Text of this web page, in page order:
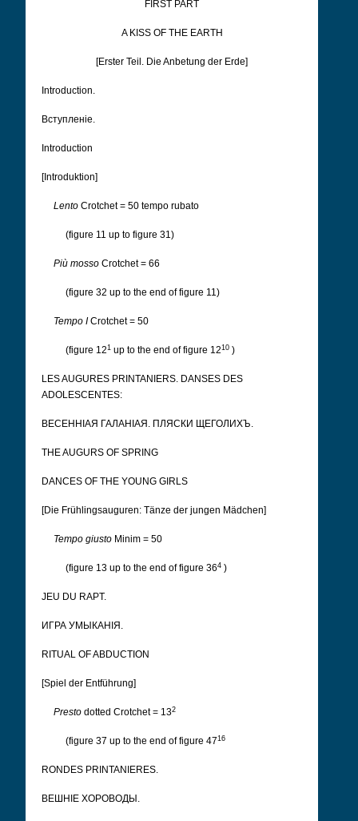
FIRST PART
A KISS OF THE EARTH
[Erster Teil. Die Anbetung der Erde]
Introduction.
Вступленіе.
Introduction
[Introduktion]
Lento Crotchet = 50 tempo rubato
(figure 11 up to figure 31)
Più mosso Crotchet = 66
(figure 32 up to the end of figure 11)
Tempo ICrotchet = 50
(figure 121 up to the end of figure 1210 )
LES AUGURES PRINTANIERS. DANSES DES
ADOLESCENTES:
ВЕСЕННІАЯ ГАЛАНІАЯ. ПЛЯСКИ ЩЕГОЛИХЪ.
THE AUGURS OF SPRING
DANCES OF THE YOUNG GIRLS
[Die Frühlingsauguren: Tänze der jungen Mädchen]
Tempo giusto Minim = 50
(figure 13 up to the end of figure 364 )
JEU DU RAPT.
ИГРА УМЫКАНІЯ.
RITUAL OF ABDUCTION
[Spiel der Entführung]
Presto dotted Crotchet = 132
(figure 37 up to the end of figure 4716
RONDES PRINTANIERES.
ВЕШНІЕ ХОРОВОДЫ.